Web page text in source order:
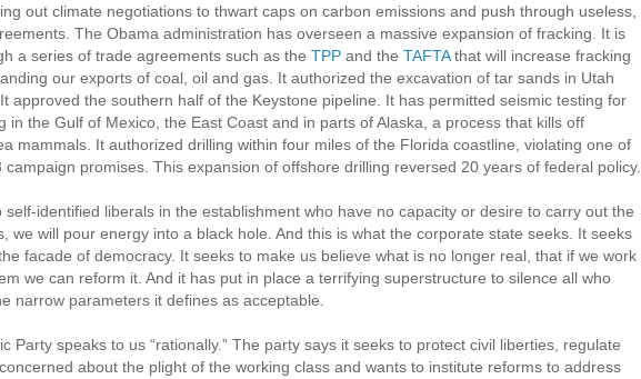
out climate negotiations to thwart caps on carbon emissions and push through useless,
The Obama administration has overseen a massive expansion of fracking. It is
a series of trade agreements such as the TPP and the TAFTAthat will increase fracking
our exports of coal, oil and gas. It authorized the excavation of tar sands in Utah
approved the southern half of the Keystone pipeline. It has permitted seismic testing for
in the Gulf of Mexico, the East Coast and in parts of Alaska, a process that kills off
mammals. It authorized drilling within four miles of the Florida coastline, violating one of
campaign promises. This expansion of offshore drilling reversed 20 years of federal policy.
self-identified liberals in the establishment who have no capacity or desire to carry out the
we will pour energy into a black hole. And this is what the corporate state seeks. It seeks
facade of democracy. It seeks to make us believe what is no longer real, that if we work
we can reform it. And it has put in place a terrifying superstructure to silence all who
narrow parameters it defines as acceptable.
Party speaks to us “rationally.” The party says it seeks to protect civil liberties, regulate
about the plight of the working class and wants to institute reforms to address